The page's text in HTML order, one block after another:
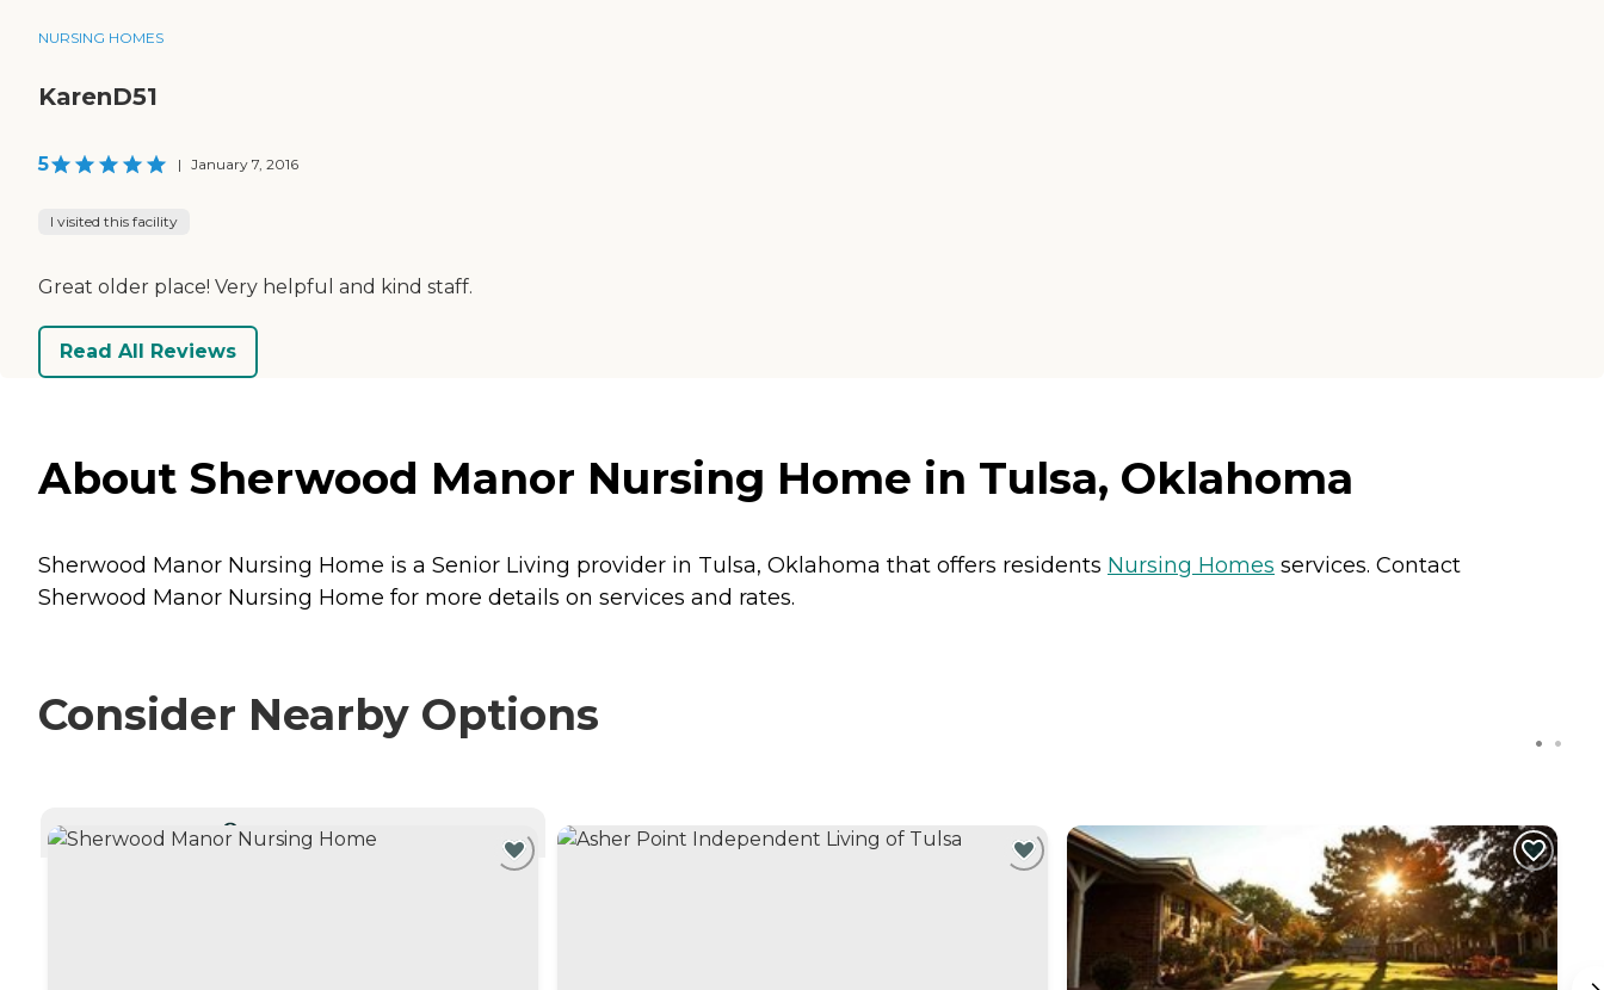
NURSING HOMES
KarenD51
5 | January 7, 2016
I visited this facility
Great older place! Very helpful and kind staff.
Read All Reviews
About Sherwood Manor Nursing Home in Tulsa, Oklahoma
Sherwood Manor Nursing Home is a Senior Living provider in Tulsa, Oklahoma that offers residents Nursing Homes services. Contact
Sherwood Manor Nursing Home for more details on services and rates.
Consider Nearby Options
CURRENTLY VIEWING